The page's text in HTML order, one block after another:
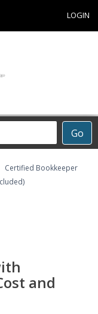
LOGIN
Go
Certified Bookkeeper
and